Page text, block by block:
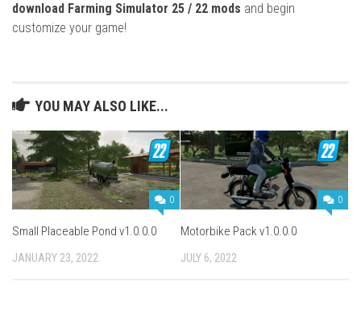
download Farming Simulator 25 / 22 mods and begin
customize your game!
YOU MAY ALSO LIKE...
0
Small Placeable Pond v1.0.0.0
JANUARY 23, 2022
0
Motorbike Pack v1.0.0.0
JULY 6, 2022